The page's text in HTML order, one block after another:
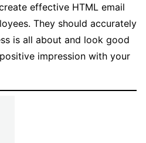
effective HTML email
They should accurately
is all about and look good
impression with your